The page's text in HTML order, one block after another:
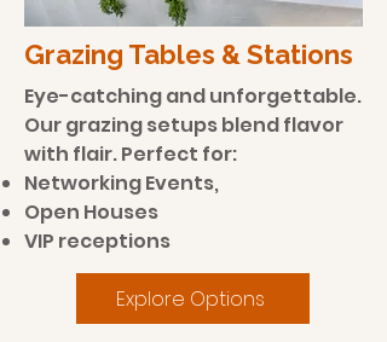
Grazing Tables & Stations
Eye-catching and unforgettable.
Our grazing setups blend flavor
with flair. Perfect for:
Networking Events,
Open Houses
VIP receptions
Explore Options